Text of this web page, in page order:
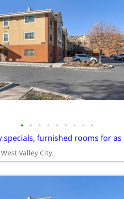
• • • • • • • • •
West Valley City